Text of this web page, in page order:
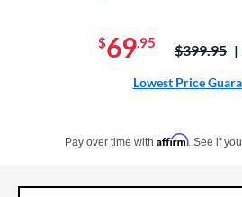
$69.95 Price was:
$399.95
Lowest Price
Pay over time with Affirm. See if